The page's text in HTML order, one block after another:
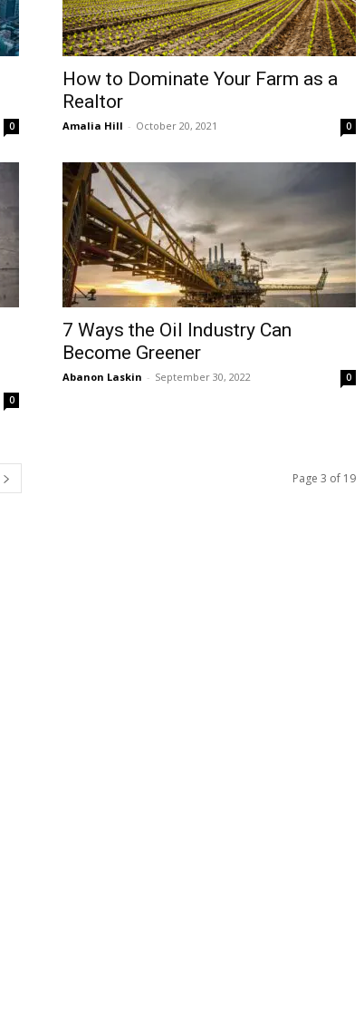
0
How to Dominate Your Farm as a
Realtor
Amalia Hill - October 20, 2021 0
0
7 Ways the Oil Industry Can
Become Greener
Abanon Laskin - September 30, 2022 0
Page 3 of 19